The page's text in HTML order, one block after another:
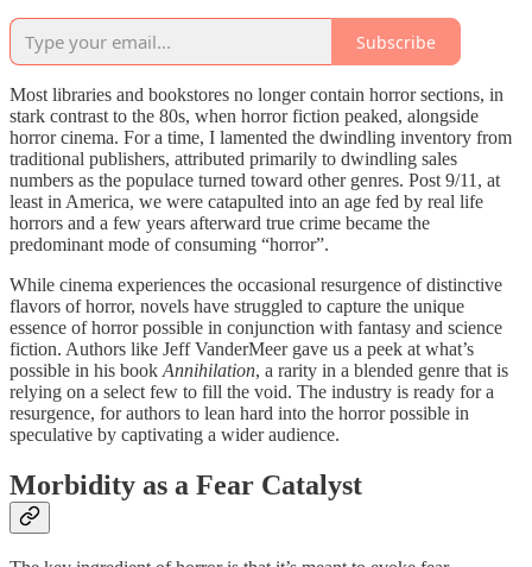
Subscribe
Most libraries and bookstores no longer contain horror sections, in
stark contrast to the 80s, when horror fiction peaked, alongside
horror cinema. For a time, I lamented the dwindling inventory from
traditional publishers, attributed primarily to dwindling sales
numbers as the populace turned toward other genres. Post 9/11, at
least in America, we were catapulted into an age fed by real life
horrors and a few years afterward true crime became the
predominant mode of consuming “horror”.
While cinema experiences the occasional resurgence of distinctive
flavors of horror, novels have struggled to capture the unique
essence of horror possible in conjunction with fantasy and science
fiction. Authors like Jeff VanderMeer gave us a peek at what’s
possible in his book Annihilation, a rarity in a blended genre that is
relying on a select few to fill the void. The industry is ready for a
resurgence, for authors to lean hard into the horror possible in
speculative by captivating a wider audience.
Morbidity as a Fear Catalyst